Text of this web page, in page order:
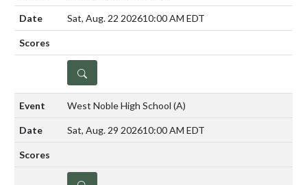
Sat, Aug. 22 202610:00 AM EDT
DETAILS
West Noble High School (A)
Sat, Aug. 29 202610:00 AM EDT